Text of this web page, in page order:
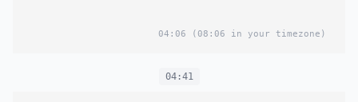
04:06 (08:06 in your timezone)
04:41